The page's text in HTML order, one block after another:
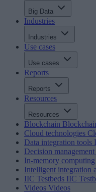
Big Data
Industries
Industries
Use cases
Use cases
Reports
Reports
Resources
Resources
Blockchain
Cloud technologies
Data integration tools
Decision management
In-memory computing
Intelligent integration
IIC Testbeds IIC
Videos Videos